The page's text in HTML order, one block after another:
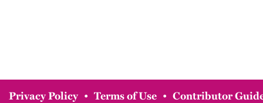
Privacy Policy • Terms of Use • Contributor